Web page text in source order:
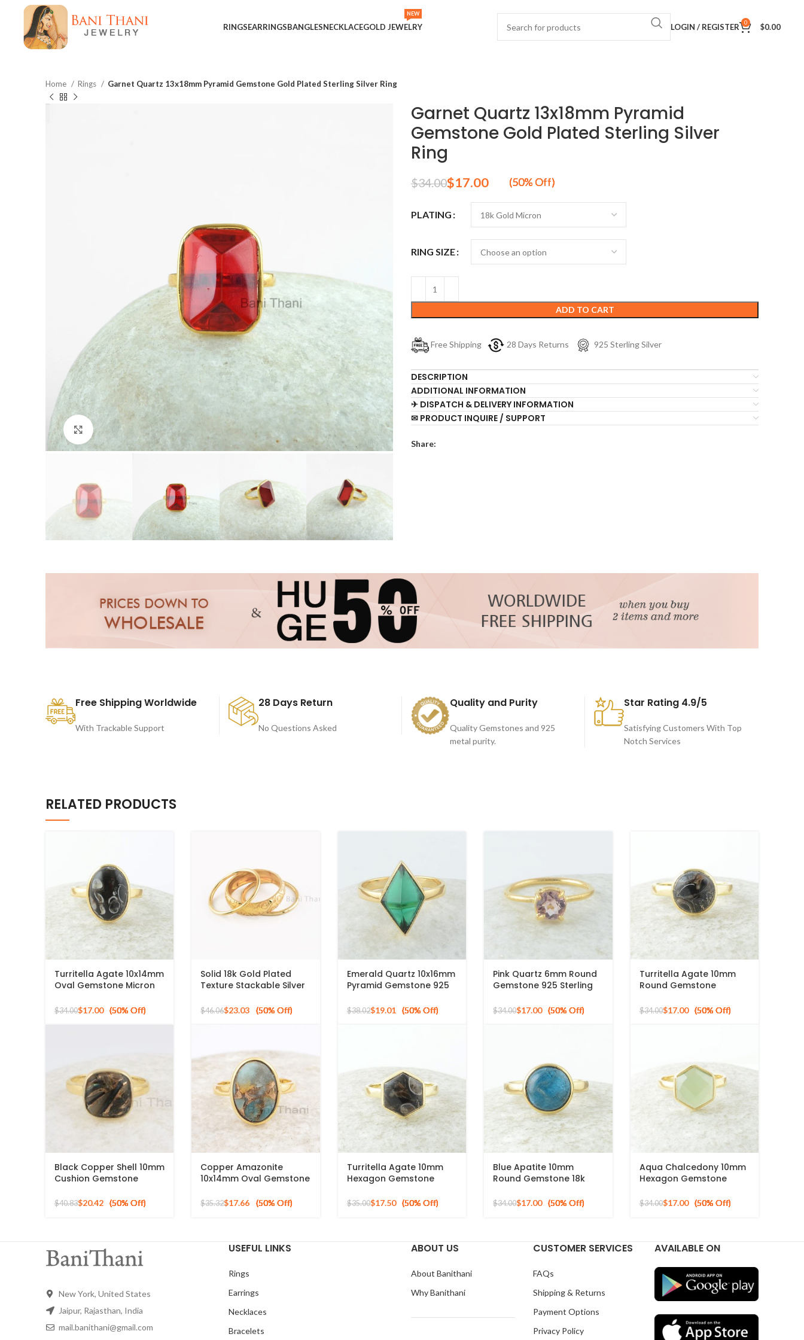
RINGSEARRINGSBANGLESNECKLACEGOLD JEWELRY
NEW
LOGIN / REGISTER 0 $0.00
Home Rings Garnet Quartz 13x18mm Pyramid Gemstone Gold Plated Sterling Silver Ring
Click to enlarge
Garnet Quartz 13x18mm Pyramid
Gemstone Gold Plated Sterling Silver
Ring
$34.00$17.00
PLATING
RING SIZE
ADD TO CART
Free Shipping 28 Days Returns 925 Sterling Silver
DESCRIPTION
ADDITIONAL INFORMATION
✈ DISPATCH & DELIVERY INFORMATION
✉ PRODUCT INQUIRE / SUPPORT
Share:
Free Shipping Worldwide
With Trackable Support
28 Days Return
No Questions Asked
Quality and Purity
Quality Gemstones and 925
metal purity.
Star Rating 4.9/5
Satisfying Customers With Top
Notch Services
RELATED PRODUCTS
Turritella Agate 10x14mm
Oval Gemstone Micron
Ring
$34.00$17.00
Solid 18k Gold Plated
Texture Stackable Silver
Mid Ring, Minimalist Rings
$46.06$23.03
Emerald Quartz 10x16mm
Pyramid Gemstone 925
$38.02$19.01
Pink Quartz 6mm Round
Gemstone 925 Sterling
$34.00$17.00
Turritella Agate 10mm
Round Gemstone
Plated Ring
$34.00$17.00
Black Copper Shell 10mm
Cushion Gemstone
Ring
$40.83$20.42
Copper Amazonite
10x14mm Oval Gemstone
Plated Ring
$35.32$17.66
Turritella Agate 10mm
Hexagon Gemstone
Plated Ring
$35.00$17.50
Blue Apatite 10mm
Round Gemstone 18k
Silver Ring
$34.00$17.00
Aqua Chalcedony 10mm
Hexagon Gemstone
Ring
$34.00$17.00
New York, United States
Jaipur, Rajasthan, India
mail.banithani@gmail.com
USEFUL LINKS
Rings
Earrings
Necklaces
Bracelets
ABOUT US
About Banithani
Why Banithani
CUSTOMER SERVICES
FAQs
Shipping & Returns
Payment Options
Privacy Policy
AVAILABLE ON